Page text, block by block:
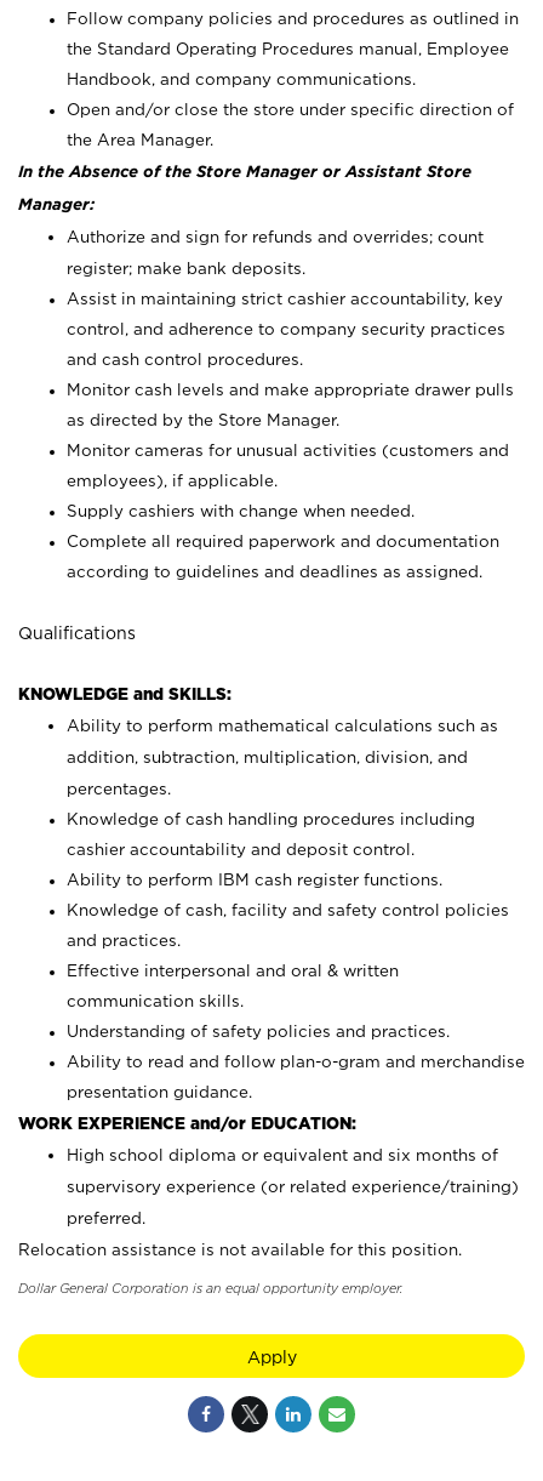
Follow company policies and procedures as outlined in
the Standard Operating Procedures manual, Employee
Handbook, and company communications.
Open and/or close the store under specific direction of
the Area Manager.
In the Absence of the Store Manager or Assistant Store
Manager:
Authorize and sign for refunds and overrides; count
register; make bank deposits.
Assist in maintaining strict cashier accountability, key
control, and adherence to company security practices
and cash control procedures.
Monitor cash levels and make appropriate drawer pulls
as directed by the Store Manager.
Monitor cameras for unusual activities (customers and
employees), if applicable.
Supply cashiers with change when needed.
Complete all required paperwork and documentation
according to guidelines and deadlines as assigned.
Qualifications
KNOWLEDGE and SKILLS:
Ability to perform mathematical calculations such as
addition, subtraction, multiplication, division, and
percentages.
Knowledge of cash handling procedures including
cashier accountability and deposit control.
Ability to perform IBM cash register functions.
Knowledge of cash, facility and safety control policies
and practices.
Effective interpersonal and oral & written
communication skills.
Understanding of safety policies and practices.
Ability to read and follow plan-o-gram and merchandise
presentation guidance.
WORK EXPERIENCE and/or EDUCATION:
High school diploma or equivalent and six months of
supervisory experience (or related experience/training)
preferred.
Relocation assistance is not available for this position.
Dollar General Corporation is an equal opportunity employer.
Apply